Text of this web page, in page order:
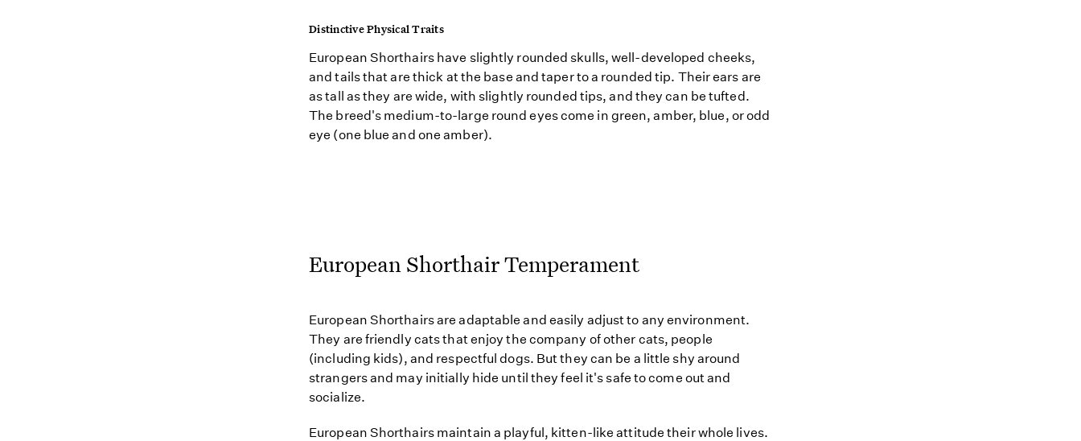
Distinctive Physical Traits
European Shorthairs have slightly rounded skulls, well-developed cheeks,
and tails that are thick at the base and taper to a rounded tip. Their ears are
as tall as they are wide, with slightly rounded tips, and they can be tufted.
The breed's medium-to-large round eyes come in green, amber, blue, or odd
eye (one blue and one amber).
European Shorthair Temperament
European Shorthairs are adaptable and easily adjust to any environment.
They are friendly cats that enjoy the company of other cats, people
(including kids), and respectful dogs. But they can be a little shy around
strangers and may initially hide until they feel it's safe to come out and
socialize.
European Shorthairs maintain a playful, kitten-like attitude their whole lives.